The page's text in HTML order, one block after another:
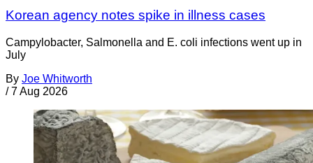
Korean agency notes spike in illness cases
Campylobacter, Salmonella and E. coli infections went up in
July
By Joe Whitworth
/ 7 Aug 2026